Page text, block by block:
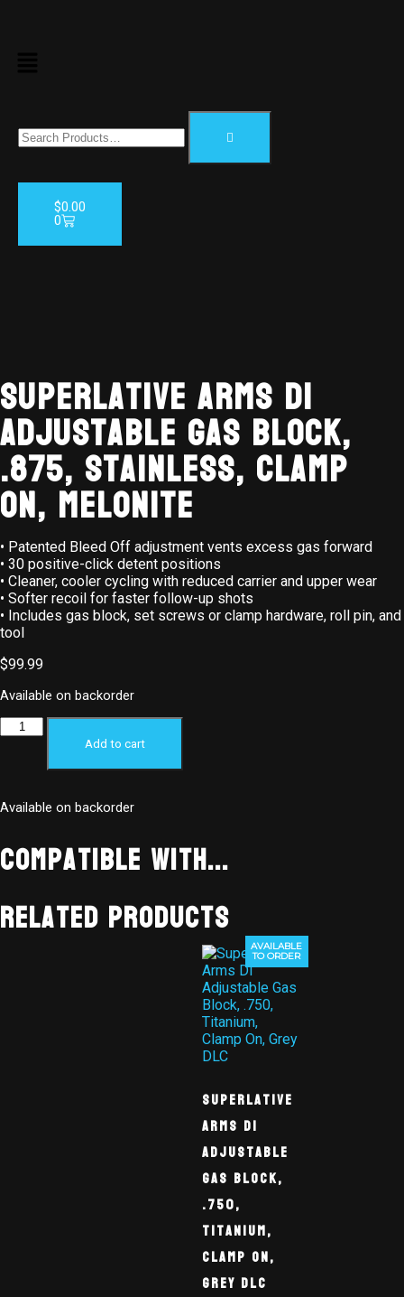
$0.00
0
Superlative Arms DI
Adjustable Gas Block,
.875, Stainless, Clamp
On, Melonite
• Patented Bleed Off adjustment vents excess gas forward
• 30 positive-click detent positions
• Cleaner, cooler cycling with reduced carrier and upper wear
• Softer recoil for faster follow-up shots
• Includes gas block, set screws or clamp hardware, roll pin, and
tool
$99.99
Available on backorder
Add to cart
Available on backorder
Compatible With...
Related products
AVAILABLE
TO ORDER
Superlative
Arms DI
Adjustable
Gas Block,
.750,
Titanium,
Clamp On,
Grey DLC